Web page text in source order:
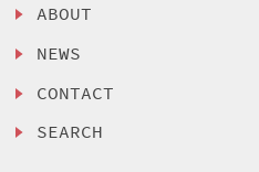
ABOUT
NEWS
CONTACT
SEARCH